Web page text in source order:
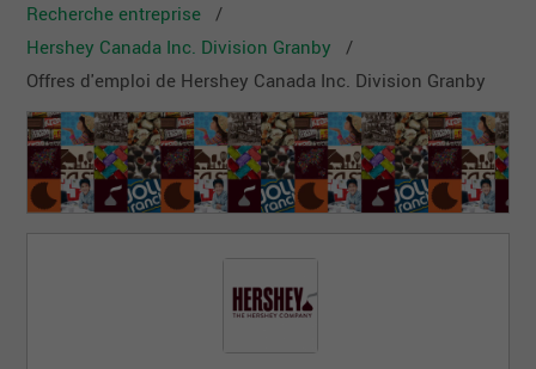
Recherche entreprise
Hershey Canada Inc. Division Granby
Offres d'emploi de Hershey Canada Inc. Division Granby